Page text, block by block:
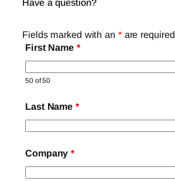
Have a question?
Fields marked with an *are required
First Name *
50 of 50
Last Name*
Company*